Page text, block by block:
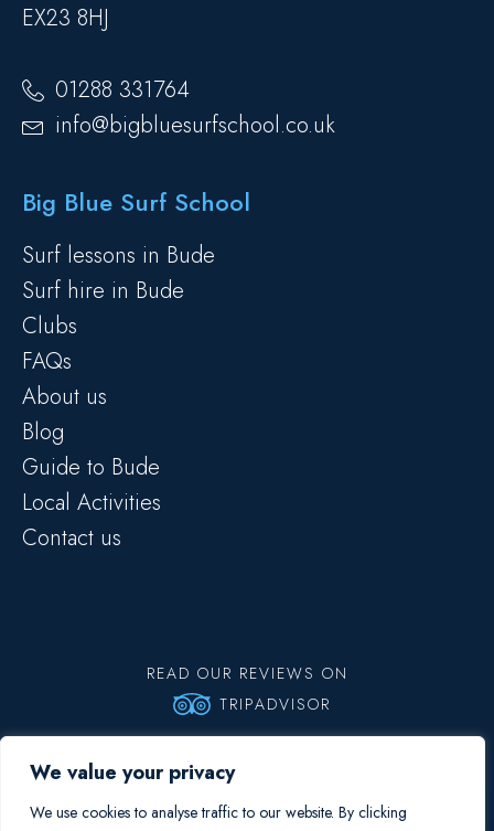
We value your privacy
We use cookies to analyse traffic to our website. By clicking
EX23 8HJ
01288 331764
info@bigbluesurfschool.co.uk
Big Blue Surf School
Surf lessons in Bude
Surf hire in Bude
Clubs
FAQs
About us
Blog
Guide to Bude
Local Activities
Contact us
READ OUR REVIEWS ON
TRIPADVISOR
Policy
Booking Terms and Conditions